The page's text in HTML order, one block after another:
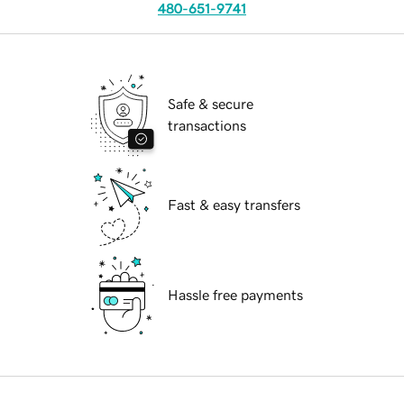
480-651-9741
Safe & secure
transactions
Fast & easy transfers
Hassle free payments